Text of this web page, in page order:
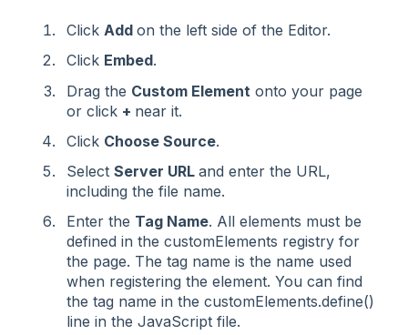
Click Add on the left side of the Editor.
Click Embed.
Drag the Custom Element onto your page
or click + near it.
Click Choose Source.
Select Server URL and enter the URL,
including the file name.
Enter the Tag Name. All elements must be
defined in the customElements registry for
the page. The tag name is the name used
when registering the element. You can find
the tag name in the customElements.define()
line in the JavaScript file.